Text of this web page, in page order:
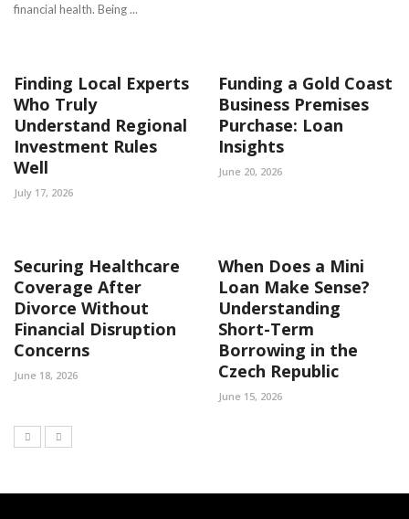
financial health. Being ...
Finding Local Experts
Who Truly
Understand Regional
Investment Rules
Well
July 17, 2026
Funding a Gold Coast
Business Premises
Purchase: Loan
Insights
June 20, 2026
Securing Healthcare
Coverage After
Divorce Without
Financial Disruption
Concerns
June 18, 2026
When Does a Mini
Loan Make Sense?
Understanding
Short-Term
Borrowing in the
Czech Republic
June 15, 2026